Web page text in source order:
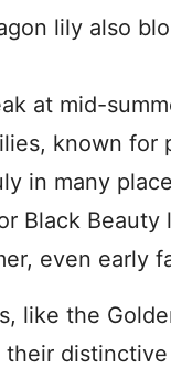
lily also
at mid-
known for
in many
Black Beauty
even early
like the